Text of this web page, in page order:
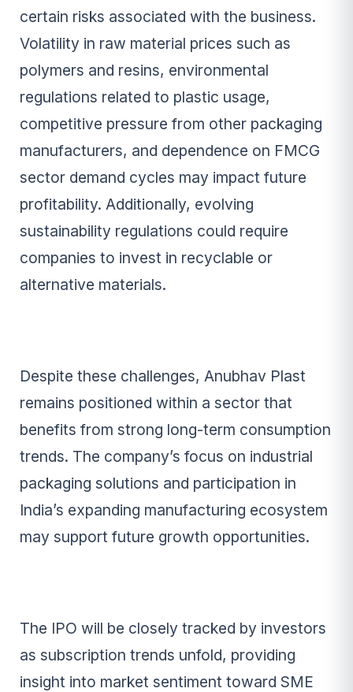
certain risks associated with the business.
Volatility in raw material prices such as
polymers and resins, environmental
regulations related to plastic usage,
competitive pressure from other packaging
manufacturers, and dependence on FMCG
sector demand cycles may impact future
profitability. Additionally, evolving
sustainability regulations could require
companies to invest in recyclable or
alternative materials.
Despite these challenges, Anubhav Plast
remains positioned within a sector that
benefits from strong long-term consumption
trends. The company’s focus on industrial
packaging solutions and participation in
India’s expanding manufacturing ecosystem
may support future growth opportunities.
The IPO will be closely tracked by investors
as subscription trends unfold, providing
insight into market sentiment toward SME